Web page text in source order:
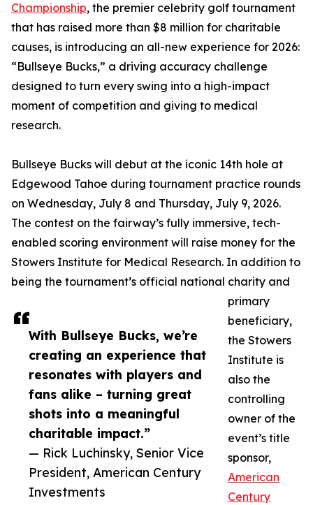
With Bullseye Bucks, we’re
creating an experience that
resonates with players and
fans alike – turning great
shots into a meaningful
charitable impact.”
— Rick Luchinsky, Senior Vice
President, American Century
Investments
Championship, the premier celebrity golf tournament
that has raised more than $8 million for charitable
causes, is introducing an all-new experience for 2026:
“Bullseye Bucks,” a driving accuracy challenge
designed to turn every swing into a high-impact
moment of competition and giving to medical
research.
Bullseye Bucks will debut at the iconic 14th hole at
Edgewood Tahoe during tournament practice rounds
on Wednesday, July 8 and Thursday, July 9, 2026.
The contest on the fairway’s fully immersive, tech-
enabled scoring environment will raise money for the
Stowers Institute for Medical Research. In addition to
being the tournament’s official national charity and
primary
beneficiary,
the Stowers
Institute is
also the
controlling
owner of the
event’s title
sponsor,
American
Century